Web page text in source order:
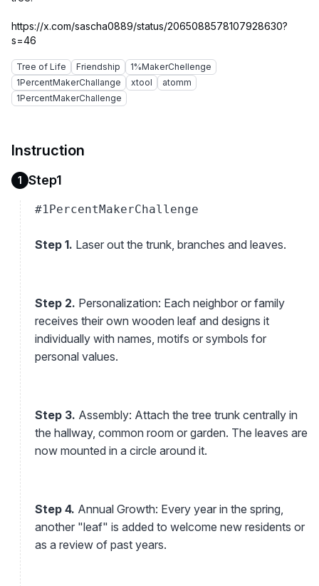
https://x.com/sascha0889/status/2065088578107928630?
Tree of Life Friendship
1%MakerChellenge
1PercentMakerChallange
xtool
atomm
1PercentMakerChallenge
Instruction
1 Step1
#1PercentMakerChallenge
Step 1. Laser out the trunk, branches and leaves.
Step 2. Personalization: Each neighbor or family
receives their own wooden leaf and designs it
individually with names, motifs or symbols for
personal values.
Step 3. Assembly: Attach the tree trunk centrally in
the hallway, common room or garden. The leaves are
now mounted in a circle around it.
Step 4. Annual Growth: Every year in the spring,
another "leaf" is added to welcome new residents or
as a review of past years.